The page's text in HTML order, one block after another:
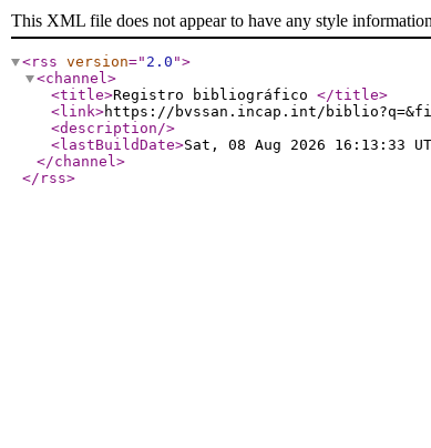
This XML file does not appear to have any style
<rss version=" 2.0 ">
<channel>
<title>Registro bibliográfico </title>
<link>https://bvssan.incap.int/
<description/>
<lastBuildDate>Sat, 08 Aug 2026 16:13:33
</channel>
</rss>